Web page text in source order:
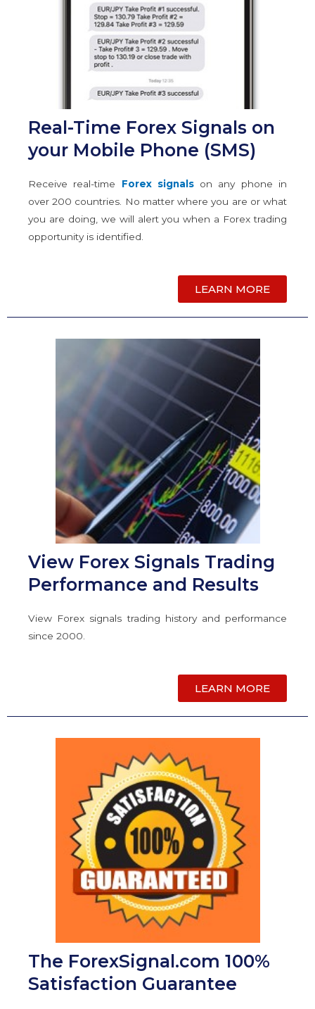
Real-Time Forex Signals on
your Mobile Phone (SMS)
Receive real-time Forex signalson any phone in
over 200 countries. No matter where you are or what
you are doing, we will alert you when a Forex trading
opportunity is identified.
LEARN MORE
View Forex Signals Trading
Performance and Results
View Forex signals trading history and performance
since 2000.
LEARN MORE
The ForexSignal.com 100%
Satisfaction Guarantee